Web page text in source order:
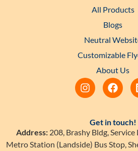
All Products
Blogs
Neutral
Customizable
About Us
Get in touch!
Address: 208, Brashy Bldg,
Metro Station (Landside) Bus Stop,